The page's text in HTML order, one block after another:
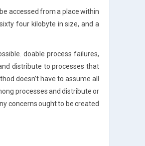
accessed from a place within
four kilobyte in size, and a
doable process failures,
distribute to processes that
doesn’t have to assume all
processes and distribute or
concerns ought to be created